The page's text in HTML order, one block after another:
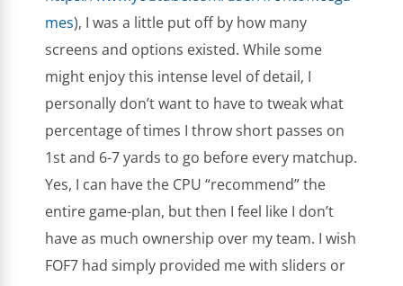
mes), I was a little put off by how many
screens and options existed. While some
might enjoy this intense level of detail, I
personally don’t want to have to tweak what
percentage of times I throw short passes on
1st and 6-7 yards to go before every matchup.
Yes, I can have the CPU “recommend” the
entire game-plan, but then I feel like I don’t
have as much ownership over my team. I wish
FOF7 had simply provided me with sliders or